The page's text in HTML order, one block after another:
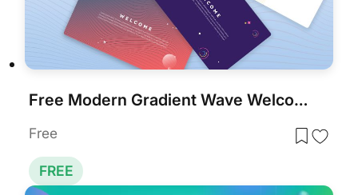
Free Modern Gradient Wave Welcome Slides Template for PowerPoint & Google Slides
Free
FREE